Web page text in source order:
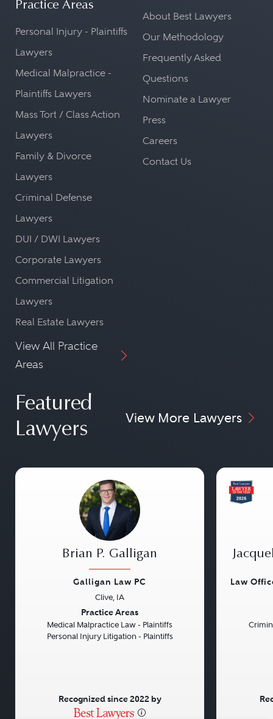
Practice Areas
Personal Injury - Plaintiffs
Lawyers
Medical Malpractice -
Plaintiffs Lawyers
Mass Tort / Class Action
Lawyers
Family & Divorce
Lawyers
Criminal Defense
Lawyers
DUI / DWI Lawyers
Corporate Lawyers
Commercial Litigation
Lawyers
Real Estate Lawyers
View All Practice
Areas
About Best Lawyers
Our Methodology
Frequently Asked
Questions
Nominate a Lawyer
Press
Careers
Contact Us
Featured
Lawyers
View More Lawyers
Brian P. Galligan
Galligan Law PC
Clive, IA
Practice Areas
Medical Malpractice Law - Plaintiffs
Personal Injury Litigation - Plaintiffs
Recognized since 2022 by
Law